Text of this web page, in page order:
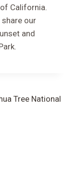
California.
our
and